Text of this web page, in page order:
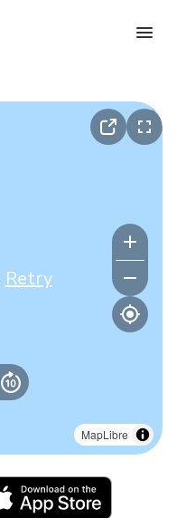
MapLibre
Retry